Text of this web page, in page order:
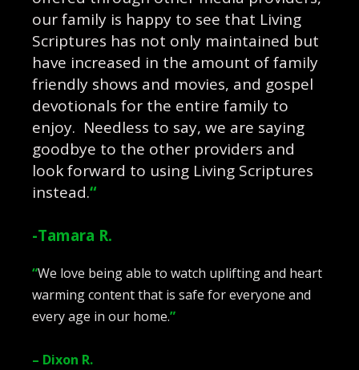
our family is happy to see that Living
Scriptures has not only maintained but
have increased in the amount of family
friendly shows and movies, and gospel
devotionals for the entire family to
enjoy. Needless to say, we are saying
goodbye to the other providers and
look forward to using Living Scriptures
instead.“
-Tamara R.
“We love being able to watch uplifting and heart
warming content that is safe for everyone and
every age in our home.”
– Dixon R.